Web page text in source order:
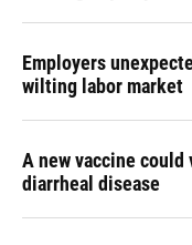
Employers
wilting labor market
A new vaccine could
diarrheal disease